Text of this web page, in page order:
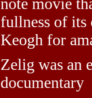
note movie
fullness of
Keogh for
Zelig was an
documentary